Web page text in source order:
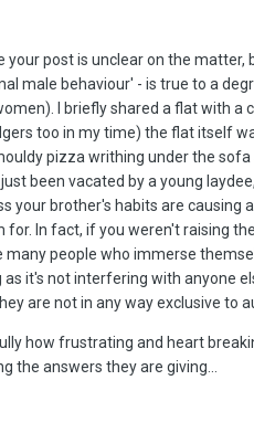
your post is unclear on the
male behaviour' - is true to a
I briefly shared a flat with a
too in my time) the flat itself
pizza writhing under the
been vacated by a young
your brother's habits are causing
for. In fact, if you weren't raising
many people who immerse
as it's not interfering with anyone
are not in any way exclusive to
how frustrating and heart
the answers they are giving...